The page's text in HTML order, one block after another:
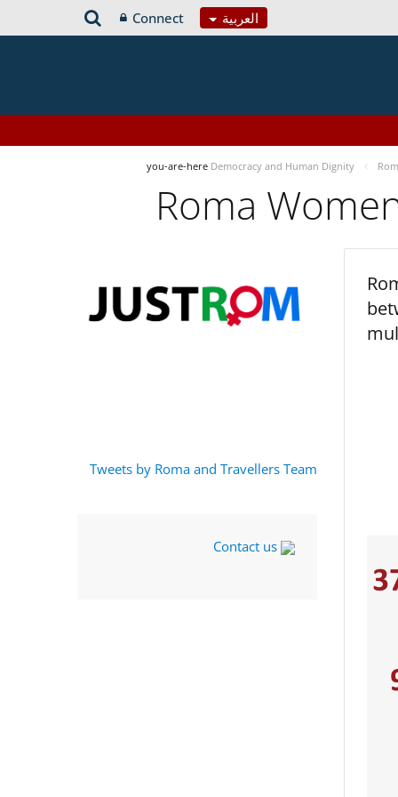
العربية Connect
you-are-here Democracy and Human Dignity
Roma
Tweets by Roma and Travellers Team